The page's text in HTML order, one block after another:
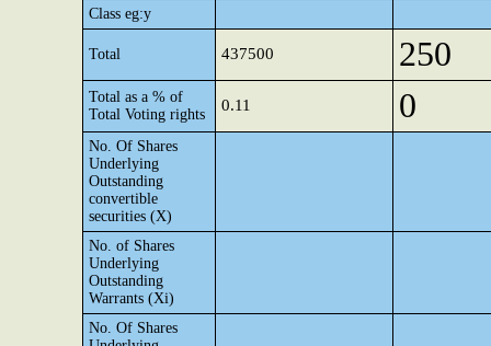
Class eg:y
Total 437500 250
Total as a % of
Total Voting rights
0.11 0
No. Of Shares
Underlying
Outstanding
convertible
securities (X)
No. of Shares
Underlying
Outstanding
Warrants (Xi)
No. Of Shares